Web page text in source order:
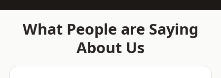
What People are Saying
About Us